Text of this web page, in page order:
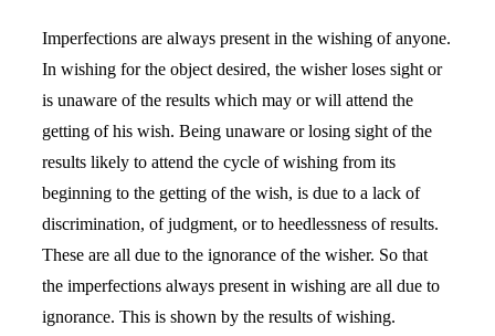
Imperfections are always present in the wishing of anyone.
In wishing for the object desired, the wisher loses sight or
is unaware of the results which may or will attend the
getting of his wish. Being unaware or losing sight of the
results likely to attend the cycle of wishing from its
beginning to the getting of the wish, is due to a lack of
discrimination, of judgment, or to heedlessness of results.
These are all due to the ignorance of the wisher. So that
the imperfections always present in wishing are all due to
ignorance. This is shown by the results of wishing.